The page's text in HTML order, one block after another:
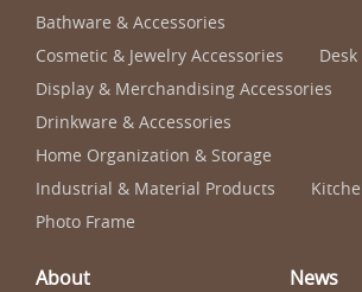
Bathware & Accessories
Cosmetic & Jewelry Accessories
Display & Merchandising Accessories
Drinkware & Accessories
Home Organization & Storage
Industrial & Material Products
Photo Frame
About
News